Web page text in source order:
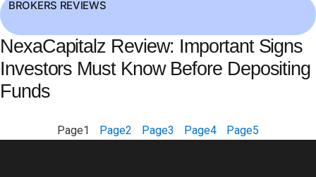
BROKERS REVIEWS
NexaCapitalz Review: Important Signs
Investors Must Know Before Depositing
Funds
Page1 Page2 Page3 Page4 Page5